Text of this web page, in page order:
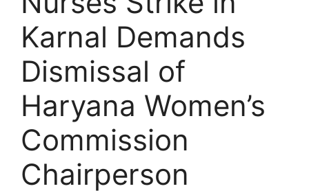
Karnal Demands
Dismissal of
Haryana Women’s
Commission
Chairperson